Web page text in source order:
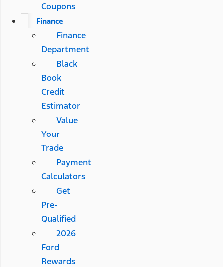
Coupons
Finance
Finance
Department
Black
Book
Credit
Estimator
Value
Your
Trade
Payment
Calculators
Get
Pre-
Qualified
2026
Ford
Rewards